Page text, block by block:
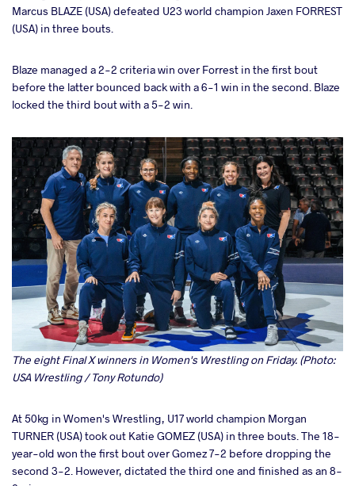
Marcus BLAZE (USA) defeated U23 world champion Jaxen FORREST
(USA) in three bouts.
Blaze managed a 2-2 criteria win over Forrest in the first bout
before the latter bounced back with a 6-1 win in the second. Blaze
locked the third bout with a 5-2 win.
The eight Final X winners in Women's Wrestling on Friday. (Photo:
USA Wrestling / Tony Rotundo)
At 50kg in Women's Wrestling, U17 world champion Morgan
TURNER (USA) took out Katie GOMEZ (USA) in three bouts. The 18-
year-old won the first bout over Gomez 7-2 before dropping the
second 3-2. However, dictated the third one and finished as an 8-